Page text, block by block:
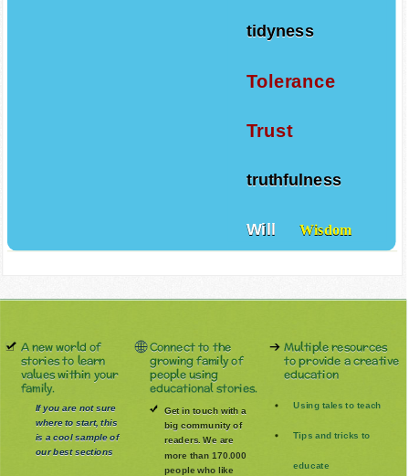
tidyness
Tolerance
Trust
truthfulness
Will Wisdom
A new world of
stories to learn
values within your
family.
If you are not sure
where to start, this
is a cool sample of
our best sections
Connect to the
growing family of
people using
educational stories.
Get in touch with a
big community of
readers. We are
more than 170.000
people who like
Multiple resources
to provide a creative
education
Using tales to teach
Tips and tricks to
educate